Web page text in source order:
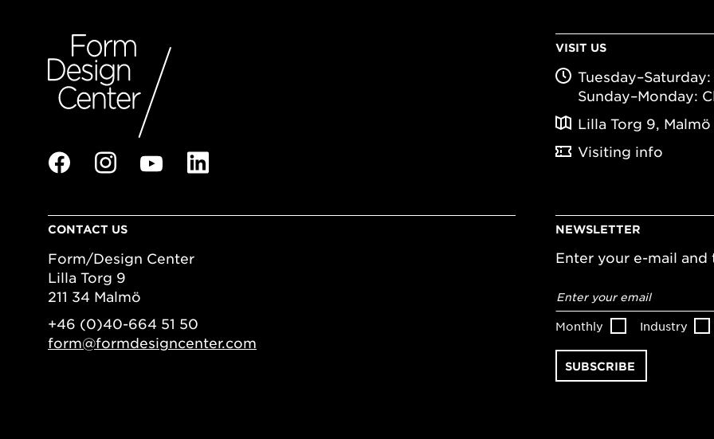
VISIT US
Tuesday–Saturday:
Sunday–Monday:
Lilla Torg 9, Malmö
Visiting info
CONTACT US
Form/Design Center
Lilla Torg 9
211 34 Malmö
+46 (0)40-664 51 50
form@formdesigncenter.com
NEWSLETTER
Enter your e-mail
address*
Monthly Industry